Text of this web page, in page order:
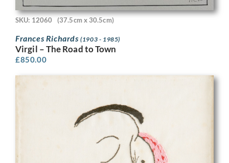
SKU: 12060 (37.5cm x 30.5cm)
Frances Richards(1903 - 1985)
Virgil – The Road to Town
£850.00